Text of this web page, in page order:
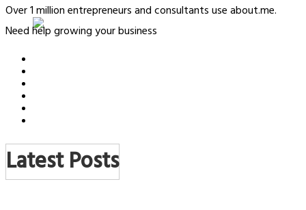
Over 1 million entrepreneurs and consultants use about.me.
Need help growing your business
Latest Posts